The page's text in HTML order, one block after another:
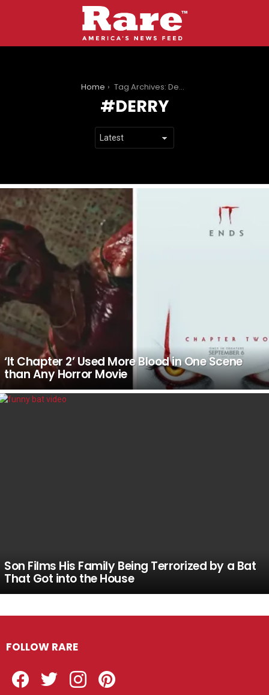
Home Tag Archives: Derry
DERRY
LATEST
STORIES
‘It Chapter 2’ Used More Blood in One Scene
than Any Horror Movie
Son Films His Family Being Terrorized by a Bat
That Got into the House
FOLLOW RARE